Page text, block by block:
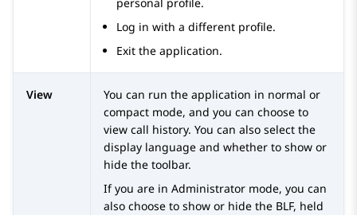
Log in with a different profile.
Exit the application.
View
You can run the application in normal or
compact mode, and you can choose to
view call history. You can also select the
display language and whether to show or
hide the toolbar.
If you are in Administrator mode, you can
also choose to show or hide the BLF, held